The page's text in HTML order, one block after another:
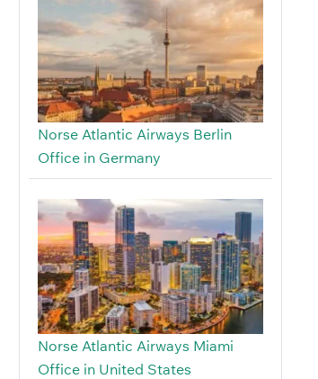
Norse Atlantic Airways Berlin
Office in Germany
Norse Atlantic Airways Miami
Office in United States